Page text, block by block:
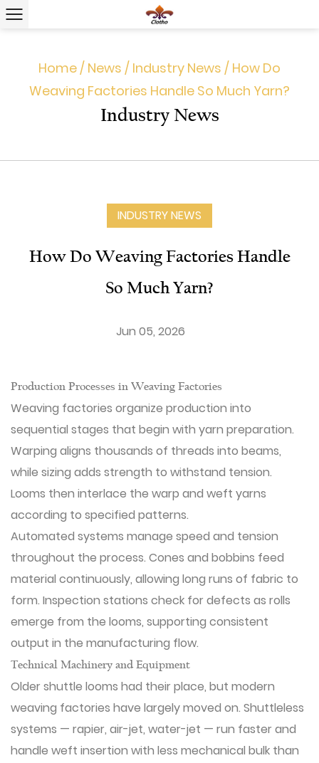
Home/ News / Industry News / How Do
Weaving Factories Handle So Much Yarn?
Industry News
INDUSTRY NEWS
How Do Weaving Factories Handle
So Much Yarn?
Jun 05, 2026
Production Processes in Weaving Factories
Weaving factories organize production into
sequential stages that begin with yarn preparation.
Warping aligns thousands of threads into beams,
while sizing adds strength to withstand tension.
Looms then interlace the warp and weft yarns
according to specified patterns.
Automated systems manage speed and tension
throughout the process. Cones and bobbins feed
material continuously, allowing long runs of fabric to
form. Inspection stations check for defects as rolls
emerge from the looms, supporting consistent
output in the manufacturing flow.
Technical Machinery and Equipment
Older shuttle looms had their place, but modern
weaving factories have largely moved on. Shuttleless
systems — rapier, air-jet, water-jet — run faster and
handle weft insertion with less mechanical bulk than